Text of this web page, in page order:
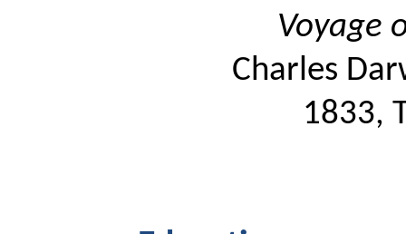
Voyage
Charles
1833,